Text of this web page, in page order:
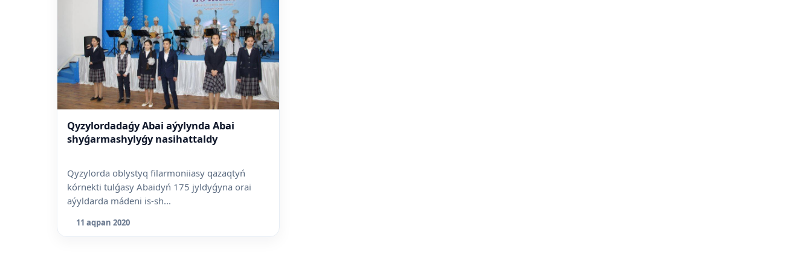
Qyzylordadaǵy Abai aýylynda Abai
shyǵarmashylyǵy nasihattaldy
Qyzylorda oblystyq filarmoniiasy qazaqtyń
kórnekti tulǵasy Abaidyń 175 jyldyǵyna orai
aýyldarda mádeni is-sh...
11 aqpan 2020